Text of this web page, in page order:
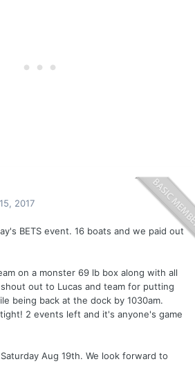
2017
BETS event. 16 boats and we paid out
on a monster 69 lb box along with all
out to Lucas and team for putting
being back at the dock by 1030am.
2 events left and it's anyone's game
Aug 19th. We look forward to